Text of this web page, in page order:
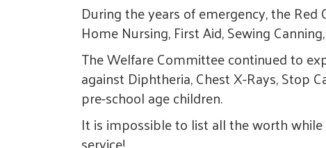
During the years of emergency, the
Home Nursing, First Aid, Sewing
The Welfare Committee continued to
against Diphtheria, Chest X-Rays, Stop
pre-school age children.
It is impossible to list all the worth